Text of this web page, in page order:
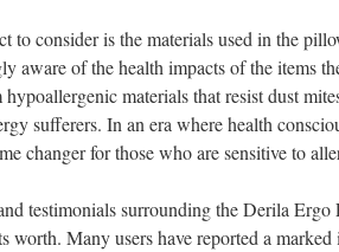
to consider is the materials used in the
aware of the health impacts of the items
hypoallergenic materials that resist dust
sufferers. In an era where health
changer for those who are sensitive to
testimonials surrounding the Derila
worth. Many users have reported a